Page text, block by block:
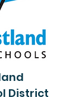
District